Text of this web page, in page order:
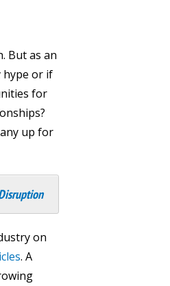
But as an
hype or if
for
up for
on
. A